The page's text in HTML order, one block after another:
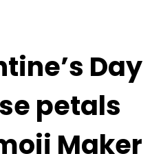
Day
petals
Maker